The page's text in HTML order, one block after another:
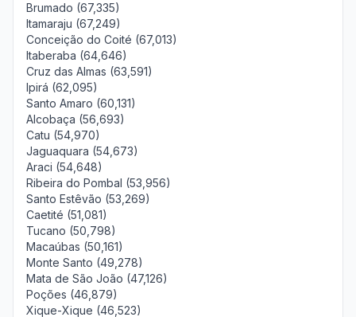
Brumado (67,335)
Itamaraju (67,249)
Conceição do Coité (67,013)
Itaberaba (64,646)
Cruz das Almas (63,591)
Ipirá (62,095)
Santo Amaro (60,131)
Alcobaça (56,693)
Catu (54,970)
Jaguaquara (54,673)
Araci (54,648)
Ribeira do Pombal (53,956)
Santo Estêvão (53,269)
Caetité (51,081)
Tucano (50,798)
Macaúbas (50,161)
Monte Santo (49,278)
Mata de São João (47,126)
Poções (46,879)
Xique-Xique (46,523)